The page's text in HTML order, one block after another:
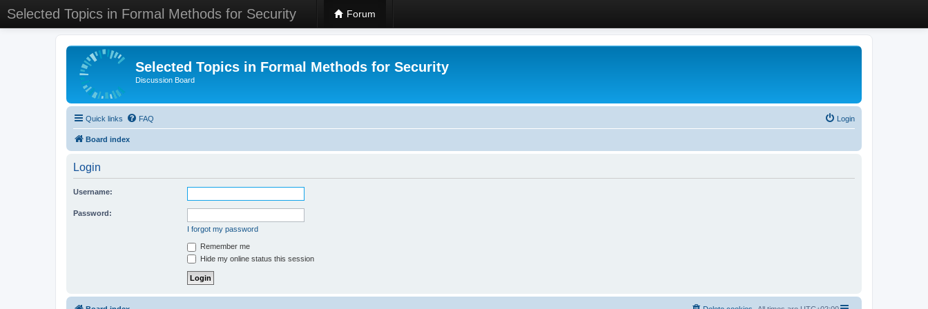
Selected Topics in Formal Methods for Security Forum
Selected Topics in Formal Methods for Security
Discussion Board
Quick links FAQ Login
Board index
Login
Username:
Password:
I forgot my password
Remember me
Hide my online status this session